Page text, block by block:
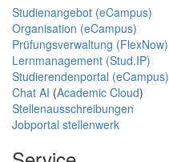
Studienangebot (eCampus)
Organisation (eCampus)
Prüfungsverwaltung (FlexNow)
Lernmanagement (Stud.IP)
Studierendenportal (eCampus)
Chat AI (Academic Cloud)
Stellenausschreibungen
Jobportal stellenwerk